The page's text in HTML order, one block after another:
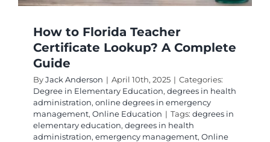
How to Florida Teacher
Certificate Lookup? A Complete
Guide
ByJack Anderson | April 10th, 2025 | Categories:
Degree in Elementary Education, degrees in health
administration, online degrees in emergency
management, Online Education | Tags: degrees in
elementary education, degrees in health
administration, emergency management, Online